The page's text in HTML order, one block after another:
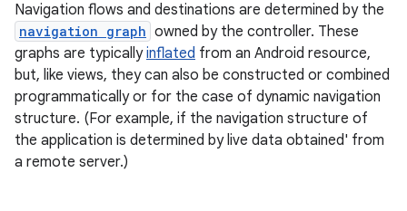
Navigation flows and destinations are determined by the
navigation graph owned by the controller. These
graphs are typicallyinflated from an Android resource,
but, like views, they can also be constructed or combined
programmatically or for the case of dynamic navigation
structure. (For example, if the navigation structure of
the application is determined by live data obtained' from
a remote server.)